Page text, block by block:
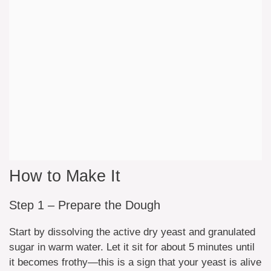
How to Make It
Step 1 – Prepare the Dough
Start by dissolving the active dry yeast and granulated
sugar in warm water. Let it sit for about 5 minutes until
it becomes frothy—this is a sign that your yeast is alive